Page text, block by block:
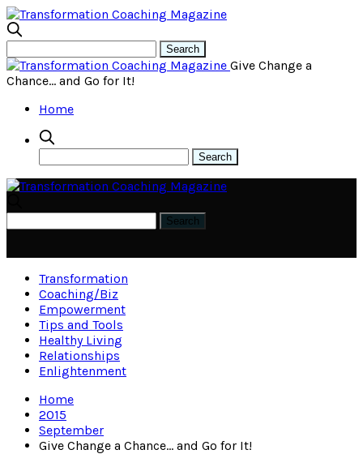
Give Change a
Chance… and Go for It!
Home
Transformation
Coaching/Biz
Empowerment
Tips and Tools
Healthy Living
Relationships
Enlightenment
Home
2015
September
Give Change a Chance… and Go for It!